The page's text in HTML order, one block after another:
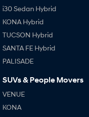
i30 Sedan Hybrid
KONA Hybrid
TUCSON Hybrid
SANTA FE Hybrid
PALISADE
SUVs & People Movers
VENUE
KONA